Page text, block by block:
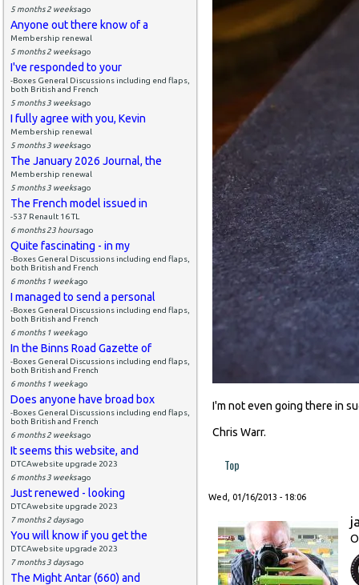
5 months 2 weeksago
Anyone out there know of a
Membership renewal
5 months 2 weeksago
I've responded to your
-Boxes General Discussions including end flaps,
both British and French
5 months 3 weeksago
I fully agree with you, Kevin
Membership renewal
5 months 3 weeksago
The January 2026 Journal, the
Membership renewal
5 months 3 weeksago
The French model issued in
-537 Renault 16 TL
6 months 23 hoursago
Quite fascinating - in my
-Boxes General Discussions including end flaps,
both British and French
6 months 1 weekago
I managed to send a personal
-Boxes General Discussions including end flaps,
both British and French
6 months 1 weekago
In the Binns Road Gazette of
-Boxes General Discussions including end flaps,
both British and French
6 months 1 weekago
Does anyone have broad box
-Boxes General Discussions including end flaps,
both British and French
6 months 2 weeksago
It seems this website, and
DTCAwebsite upgrade 2023
6 months 3 weeksago
Just renewed - looking
DTCAwebsite upgrade 2023
7 months 2 daysago
You will know if you get the
DTCAwebsite upgrade 2023
7 months 3 daysago
The Might Antar (660) and
I'm not even going there in
Chris Warr.
Top
Wed, 01/16/2013 - 18:06